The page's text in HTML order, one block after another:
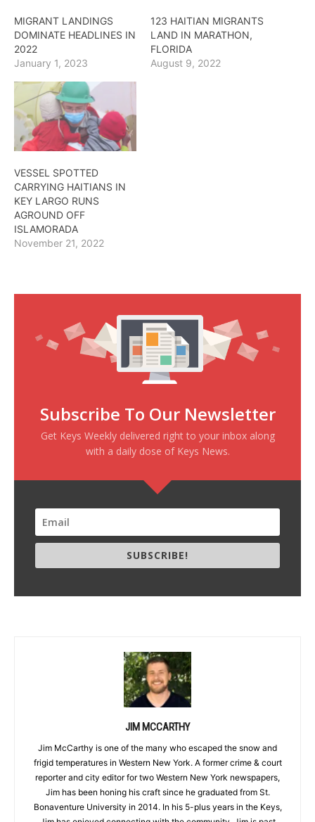
MIGRANT LANDINGS
DOMINATE HEADLINES IN
2022
January 1, 2023
123 HAITIAN MIGRANTS
LAND IN MARATHON,
FLORIDA
August 9, 2022
VESSEL SPOTTED
CARRYING HAITIANS IN
KEY LARGO RUNS
AGROUND OFF
ISLAMORADA
November 21, 2022
Subscribe To Our Newsletter
Get Keys Weekly delivered right to your inbox along
with a daily dose of Keys News.
SUBSCRIBE!
JIM MCCARTHY
Jim McCarthy is one of the many who escaped the snow and
frigid temperatures in Western New York. A former crime & court
reporter and city editor for two Western New York newspapers,
Jim has been honing his craft since he graduated from St.
Bonaventure University in 2014. In his 5-plus years in the Keys,